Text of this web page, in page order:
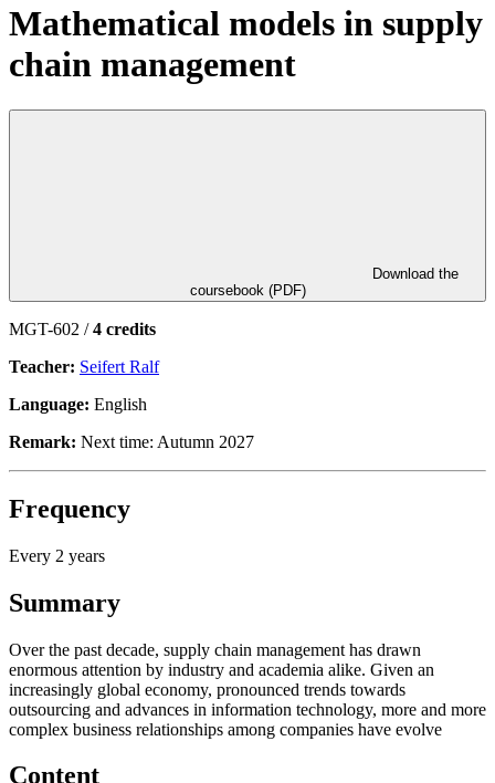
Mathematical models in supply
chain management
coursebook (PDF)
MGT-602 /4 credits
Teacher: Seifert Ralf
Language: English
Remark: Next time: Autumn 2027
Frequency
Every 2 years
Summary
Over the past decade, supply chain management has drawn
enormous attention by industry and academia alike. Given an
increasingly global economy, pronounced trends towards
outsourcing and advances in information technology, more and more
complex business relationships among companies have evolve
Content